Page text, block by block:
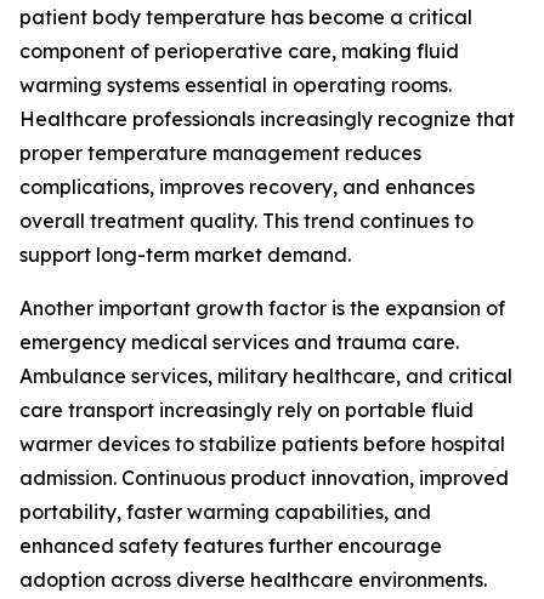
patient body temperature has become a critical
component of perioperative care, making fluid
warming systems essential in operating rooms.
Healthcare professionals increasingly recognize that
proper temperature management reduces
complications, improves recovery, and enhances
overall treatment quality. This trend continues to
support long-term market demand.
Another important growth factor is the expansion of
emergency medical services and trauma care.
Ambulance services, military healthcare, and critical
care transport increasingly rely on portable fluid
warmer devices to stabilize patients before hospital
admission. Continuous product innovation, improved
portability, faster warming capabilities, and
enhanced safety features further encourage
adoption across diverse healthcare environments.